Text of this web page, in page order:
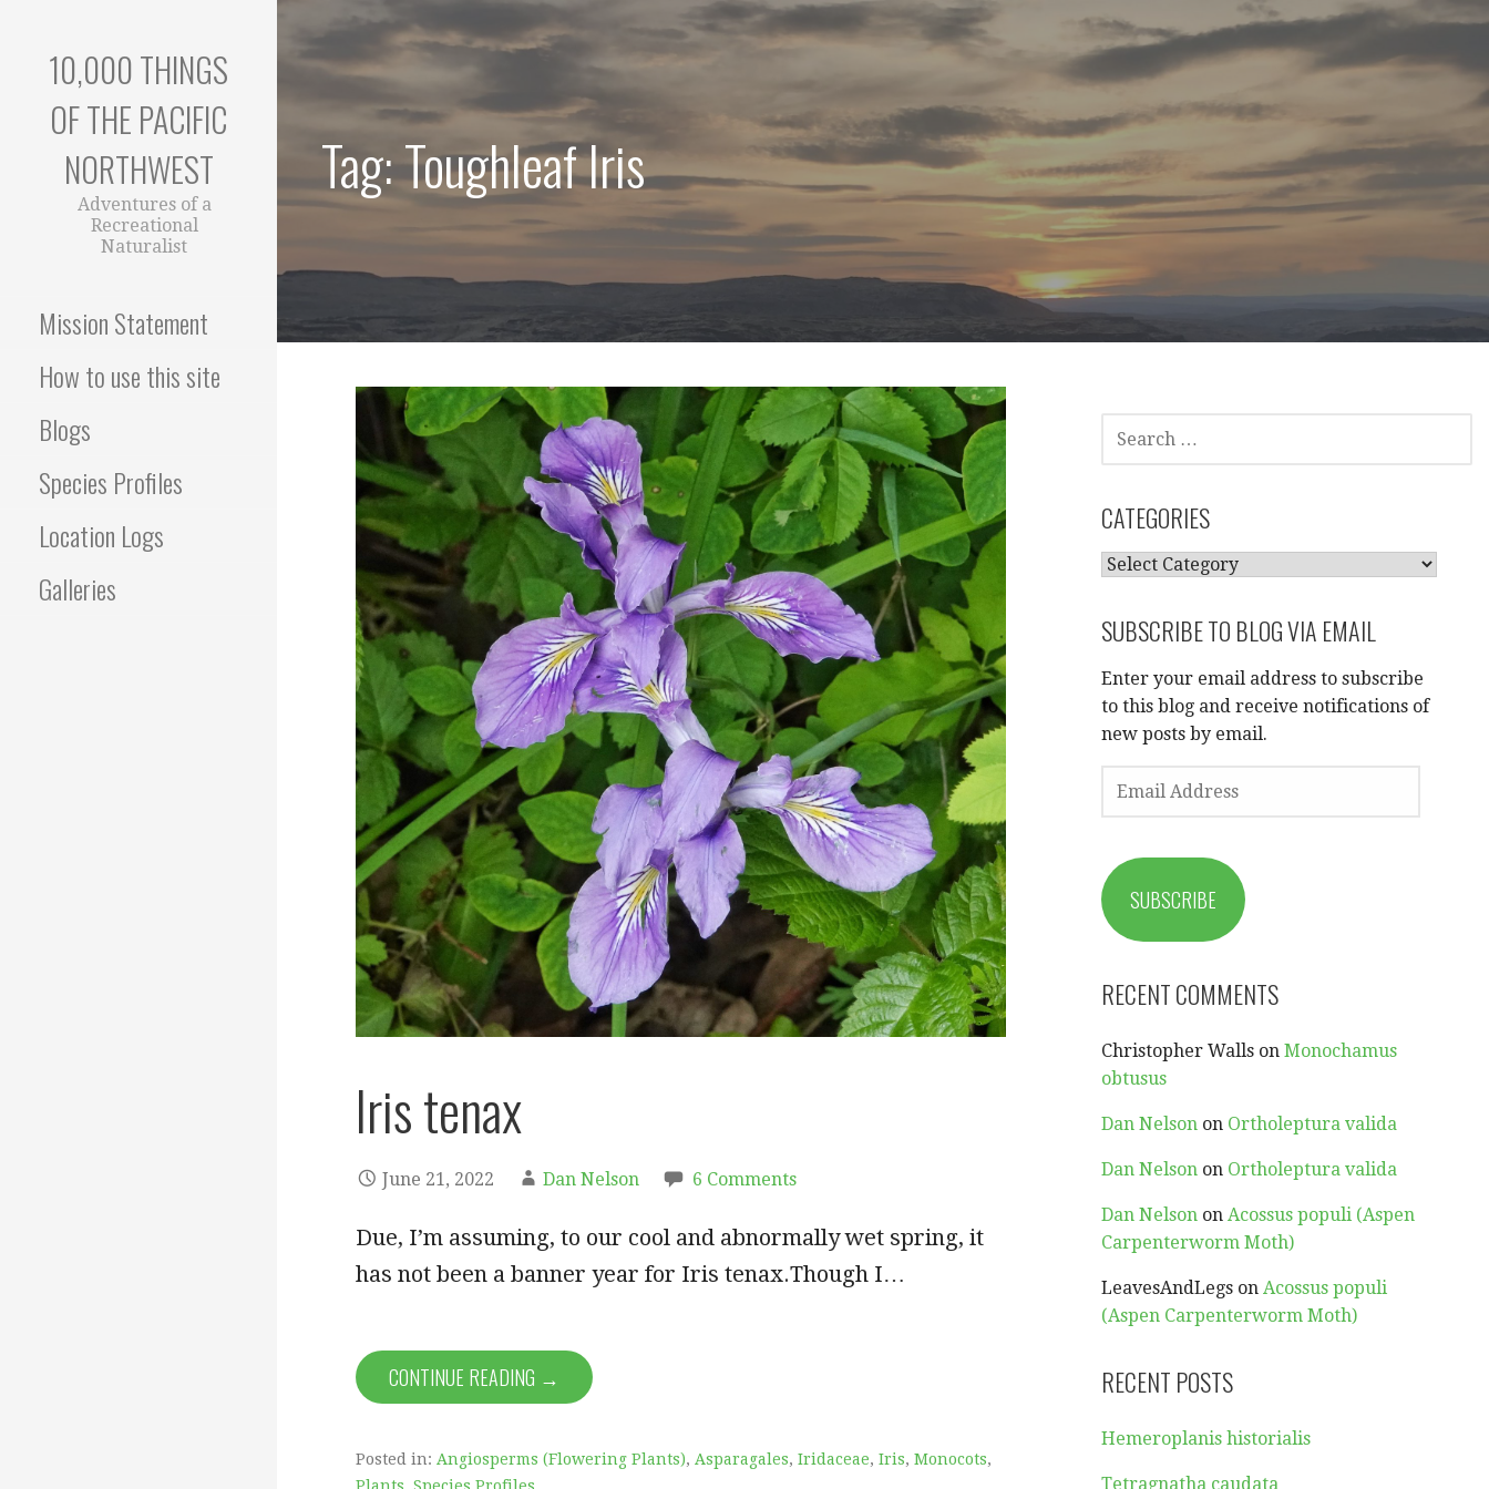
content
10,000 THINGS
OF THE PACIFIC
NORTHWEST
Adventures of a
Recreational
Naturalist
Mission Statement
How to use this site
Blogs
Species Profiles
Location Logs
Galleries
Tag: Toughleaf Iris
Iris tenax
June 21, 2022 Dan Nelson 6 Comments
Due, I’m assuming, to our cool and abnormally wet spring, it
has not been a banner year for Iris tenax.Though I…
CONTINUE READING →
Posted in: Angiosperms (Flowering Plants), Asparagales, Iridaceae, Iris, Monocots,
SEARCH
FOR:
CATEGORIES
CATEGORIES
SUBSCRIBE TO BLOG VIA EMAIL
Enter your email address to subscribe
to this blog and receive notifications of
new posts by email.
EMAIL
ADDRESS
SUBSCRIBE
RECENT COMMENTS
Christopher Walls onMonochamus
obtusus
Dan Nelson on Ortholeptura valida
Dan Nelson on Ortholeptura valida
Dan Nelson onAcossus populi (Aspen
Carpenterworm Moth)
LeavesAndLegs onAcossus populi
(Aspen Carpenterworm Moth)
RECENT POSTS
Hemeroplanis historialis
Tetragnatha caudata